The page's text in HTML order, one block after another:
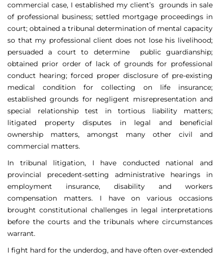
commercial case, I established my client’s grounds in sale
of professional business; settled mortgage proceedings in
court; obtained a tribunal determination of mental capacity
so that my professional client does not lose his livelihood;
persuaded a court to determine public guardianship;
obtained prior order of lack of grounds for professional
conduct hearing; forced proper disclosure of pre-existing
medical condition for collecting on life insurance;
established grounds for negligent misrepresentation and
special relationship test in tortious liability matters;
litigated property disputes in legal and beneficial
ownership matters, amongst many other civil and
commercial matters.
In tribunal litigation, I have conducted national and
provincial precedent-setting administrative hearings in
employment insurance, disability and workers
compensation matters. I have on various occasions
brought constitutional challenges in legal interpretations
before the courts and the tribunals where circumstances
warrant.
I fight hard for the underdog, and have often over-extended